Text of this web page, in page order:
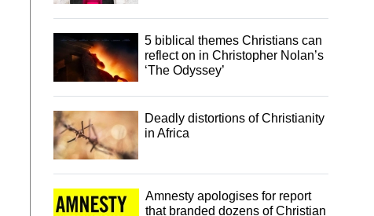
5 biblical themes Christians can
reflect on in Christopher Nolan’s
‘The Odyssey’
Deadly distortions of Christianity
in Africa
Amnesty apologises for report
that branded dozens of Christian